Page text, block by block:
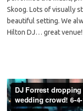
Skoog. Lots of visually
beautiful setting. We
Hilton DJ… great venue!